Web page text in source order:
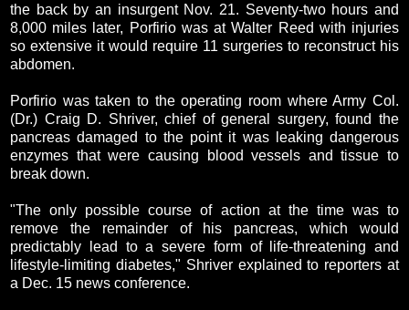
the back by an insurgent Nov. 21. Seventy-two hours and
8,000 miles later, Porfirio was at Walter Reed with injuries
so extensive it would require 11 surgeries to reconstruct his
abdomen.
Porfirio was taken to the operating room where Army Col.
(Dr.) Craig D. Shriver, chief of general surgery, found the
pancreas damaged to the point it was leaking dangerous
enzymes that were causing blood vessels and tissue to
break down.
"The only possible course of action at the time was to
remove the remainder of his pancreas, which would
predictably lead to a severe form of life-threatening and
lifestyle-limiting diabetes," Shriver explained to reporters at
a Dec. 15 news conference.